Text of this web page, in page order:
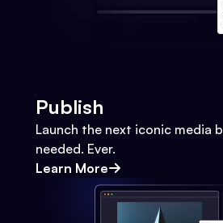
Publish
Launch the next iconic media
needed. Ever.
Learn More